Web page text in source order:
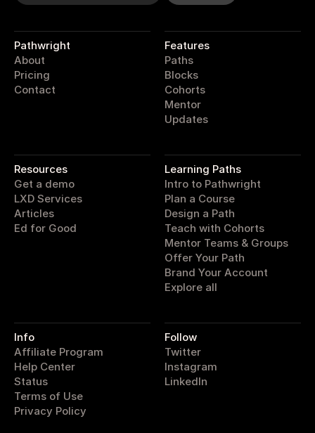
pathwright
Pathwright
About
Pricing
Contact
Features
Paths
Blocks
Cohorts
Mentor
Updates
Resources
Get a demo
LXD Services
Articles
Ed for Good
Learning Paths
Intro to Pathwright
Plan a Course
Design a Path
Teach with Cohorts
Mentor Teams & Groups
Offer Your Path
Brand Your Account
Explore all
Info
Affiliate Program
Help Center
Status
Terms of Use
Privacy Policy
Follow
Twitter
Instagram
LinkedIn